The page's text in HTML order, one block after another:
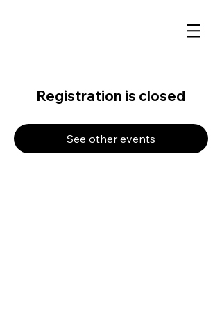
Registration is closed
See other events